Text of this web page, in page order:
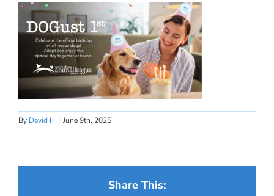
By David H | June 9th, 2025
Share This: